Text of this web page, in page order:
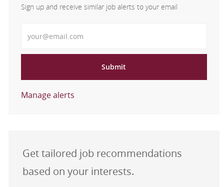
Sign up and receive similar job alerts to your email
Submit
Manage alerts
Get tailored job recommendations
based on your interests.